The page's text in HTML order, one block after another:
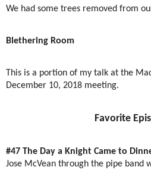
We had some trees removed from
Blethering Room
This is a portion of my talk at the
December 10, 2018 meeting.
Favorite
#47 The Day a Knight Came to
Jose McVean through the pipe band